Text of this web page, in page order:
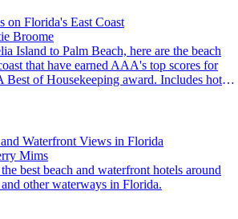
on Florida's East Coast
Broome
that have earned AAA's top scores for
Best of Housekeeping award. Includes hotels
you're into casual beach locations or
this list has a beach hotel for everyone.
Waterfront Views in Florida
Mims
other waterways in Florida.